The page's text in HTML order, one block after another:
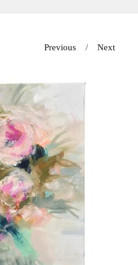
Previous Next